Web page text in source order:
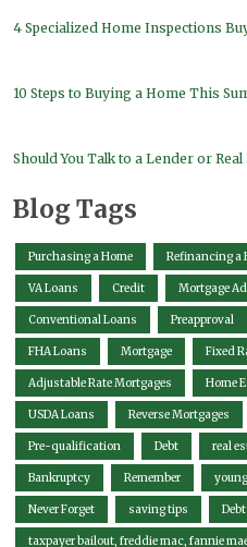
4 Specialized Home Inspections
10 Steps to Buying a Home This
Should You Talk to a Lender or
Blog Tags
Purchasing a Home Refinancing a
VA Loans Credit Mortgage
Conventional Loans Preapproval
FHA Loans Mortgage Fixed
Adjustable Rate Mortgages Home
USDA Loans Reverse Mortgages
Pre-qualification Debt real
Bankruptcy Remember
Never Forget saving tips
taxpayer bailout, freddie mac, fannie